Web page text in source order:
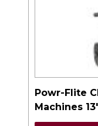
Powr-Flite
Machines